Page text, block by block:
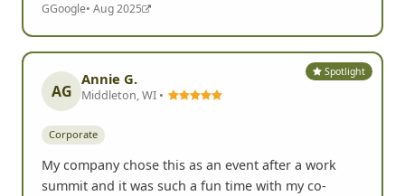
GGoogle• Aug 2025
Spotlight
AG
Annie G.
Middleton, WI •
Corporate
My company chose this as an event after a work
summit and it was such a fun time with my co-